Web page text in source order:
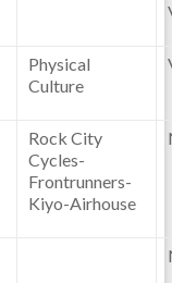
Physical
Culture
Rock City
Cycles-
Frontrunners-
Kiyo-Airhouse